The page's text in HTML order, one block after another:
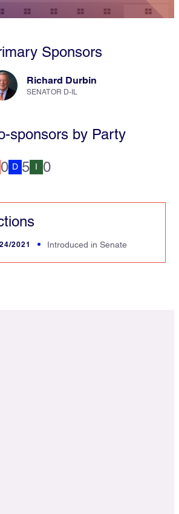
Sponsors
Richard Durbin
SENATOR D-IL
sponsors by Party
0 D 5 I 0
2021 Introduced in Senate